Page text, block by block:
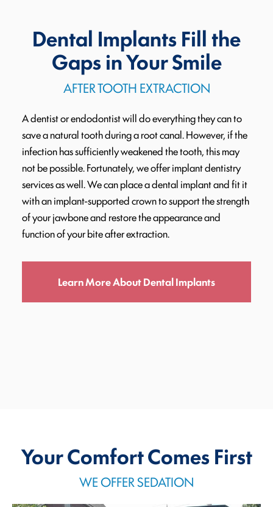
Dental Implants Fill the
Gaps in Your Smile
AFTER TOOTH EXTRACTION
A dentist or endodontist will do everything they can to
save a natural tooth during a root canal. However, if the
infection has sufficiently weakened the tooth, this may
not be possible. Fortunately, we offer implant dentistry
services as well. We can place a dental implant and fit it
with an implant-supported crown to support the strength
of your jawbone and restore the appearance and
function of your bite after extraction.
Learn More About Dental Implants
Your Comfort Comes First
WE OFFER SEDATION